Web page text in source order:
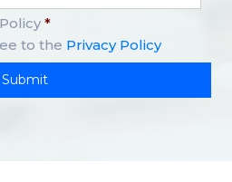
*
to the Privacy Policy